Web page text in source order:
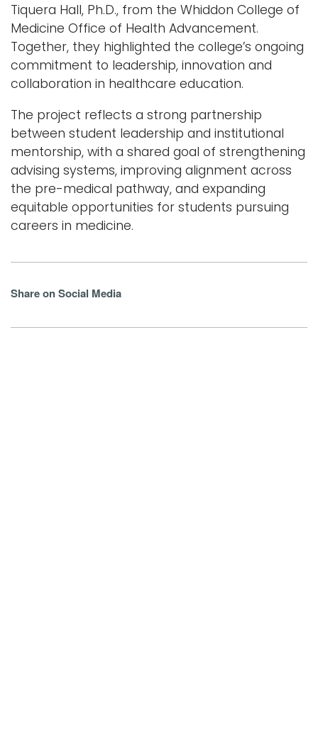
Tiquera Hall, Ph.D., from the Whiddon College of
Medicine Office of Health Advancement.
Together, they highlighted the college’s ongoing
commitment to leadership, innovation and
collaboration in healthcare education.
The project reflects a strong partnership
between student leadership and institutional
mentorship, with a shared goal of strengthening
advising systems, improving alignment across
the pre-medical pathway, and expanding
equitable opportunities for students pursuing
careers in medicine.
Share on Social Media